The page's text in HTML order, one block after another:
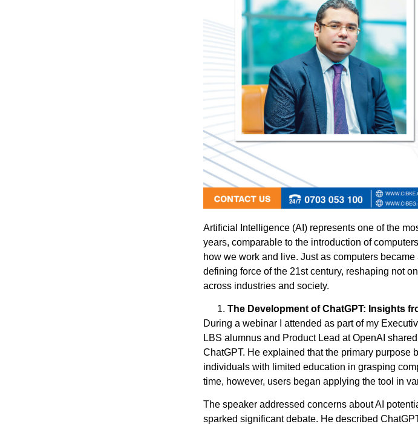
Artificial Intelligence (AI) represents one of the
years, comparable to the introduction of
how we work and live. Just as computers
defining force of the 21st century, reshaping not
across industries and society.
The Development of ChatGPT: Insights
During a webinar I attended as part of my
LBS alumnus and Product Lead at OpenAI
ChatGPT. He explained that the primary purpose
individuals with limited education in grasping
time, however, users began applying the tool in
The speaker addressed concerns about AI
sparked significant debate. He described